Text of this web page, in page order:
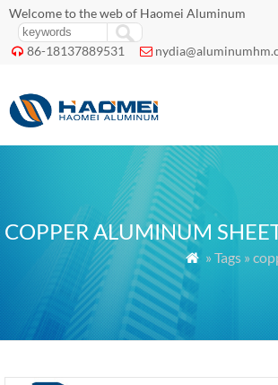
Welcome to the web of Haomei Aluminum
 86-18137889531 
COPPER ALUMINUM
 » Tags »